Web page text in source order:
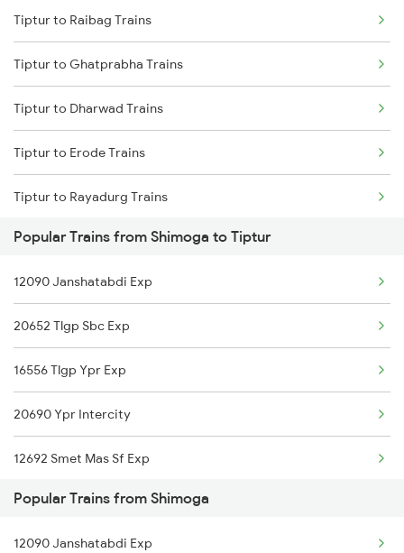
Shimoga to Holenarasipur Trains
Shimoga to Mandya Trains
Tiptur to Raibag Trains
Tiptur to Ghatprabha Trains
Tiptur to Dharwad Trains
Tiptur to Erode Trains
Tiptur to Rayadurg Trains
Tiptur to Ahmedabad Trains
Tiptur to Anand Trains
Tiptur to Arsikere Trains
Tiptur to Bhadravati Trains
Tiptur to Belagavi Trains
Tiptur to Bikaner Trains
Tiptur to Vadodara Trains
Popular Trains from Shimoga to Tiptur
12090 Janshatabdi Exp
20652 Tlgp Sbc Exp
16556 Tlgp Ypr Exp
20690 Ypr Intercity
12692 Smet Mas Sf Exp
16228 Tlgp Mys Exp
Popular Trains from Shimoga
12090 Janshatabdi Exp